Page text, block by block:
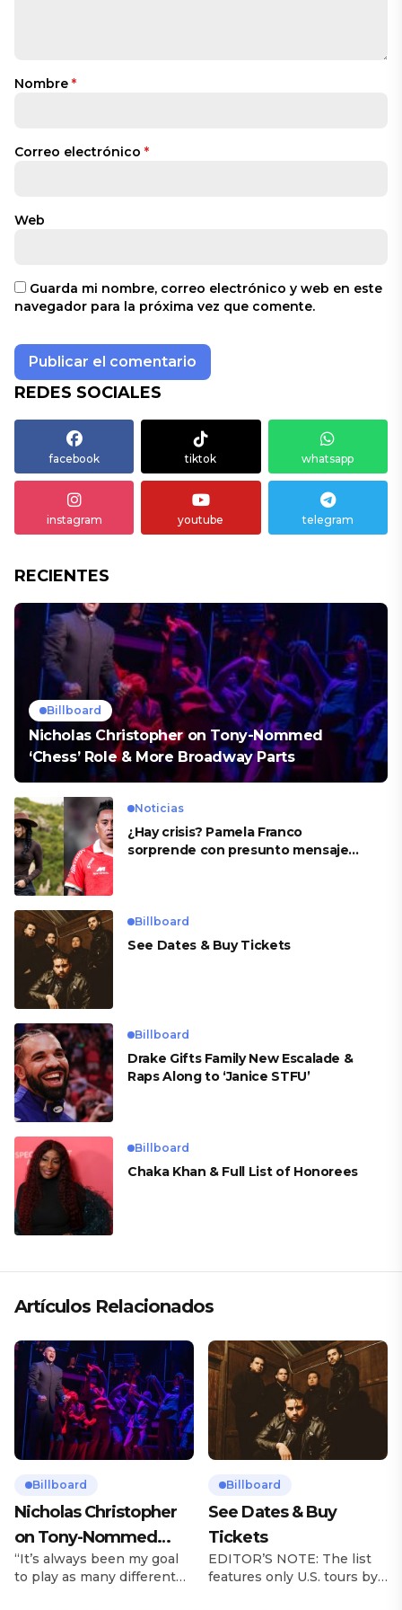
Nombre *
Correo electrónico *
Web
Guarda mi nombre, correo electrónico y web en este
navegador para la próxima vez que comente.
REDES SOCIALES
facebook tiktok whatsapp
instagram youtube telegram
RECIENTES
Billboard
Nicholas Christopher on Tony-Nommed
‘Chess’ Role & More Broadway Parts
Noticias
¿Hay crisis? Pamela Franco
sorprende con presunto mensaje
Billboard
See Dates & Buy Tickets
Billboard
Drake Gifts Family New Escalade &
Raps Along to ‘Janice STFU’
Billboard
Chaka Khan & Full List of Honorees
Artículos Relacionados
Billboard
Nicholas Christopher
on Tony-Nommed
‘Chess’ Role & More
Broadway Parts
“It’s always been my goal
to play as many different
Billboard
See Dates & Buy
Tickets
EDITOR’S NOTE: The list
features only U.S. tours by